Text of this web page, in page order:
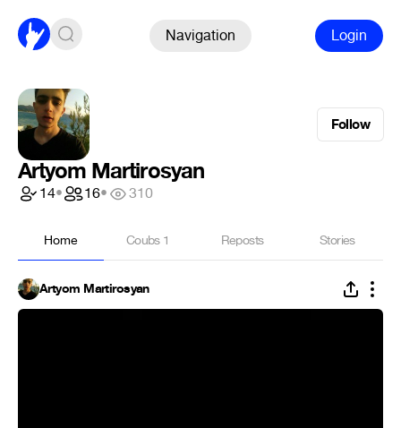
Navigation Login
Follow
Artyom Martirosyan
14• 16• 310
Home Coubs 1 Reposts Stories
Artyom Martirosyan